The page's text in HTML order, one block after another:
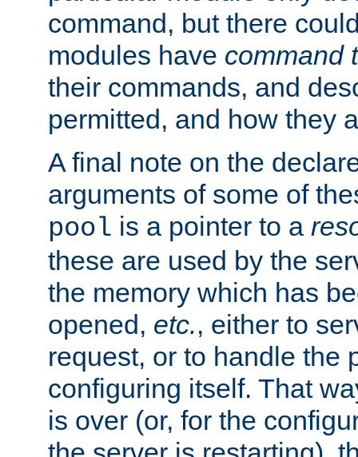
command, but there
modules have command
their commands, and
permitted, and how they
A final note on the
arguments of some of
pool is a pointer to a
these are used by the
the memory which has
opened, etc., either to
request, or to handle the
configuring itself. That
is over (or, for the